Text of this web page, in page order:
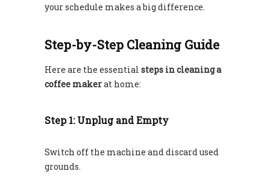
your schedule makes a big difference.
Step-by-Step Cleaning Guide
Here are the essential steps in cleaning a
coffee makerat home:
Step 1: Unplug and Empty
Switch off the machine and discard used
grounds.